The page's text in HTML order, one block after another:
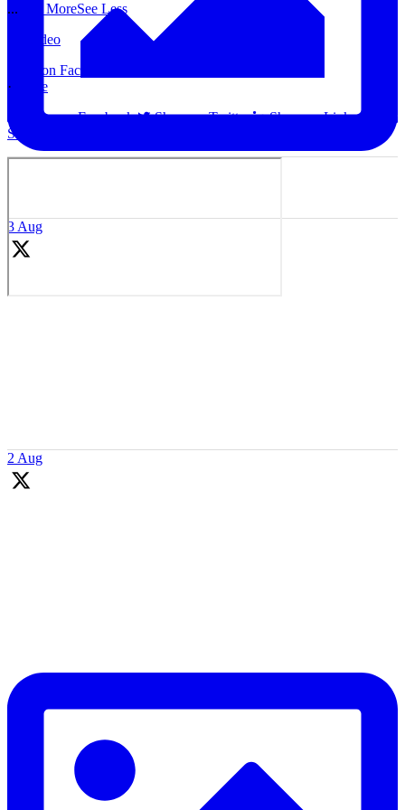
3 Aug
2 Aug
...
See MoreSee Less
Video
View on Facebook
·
Share
Share on Facebook
Share on Twitter
Share on Linked In
Share by Email